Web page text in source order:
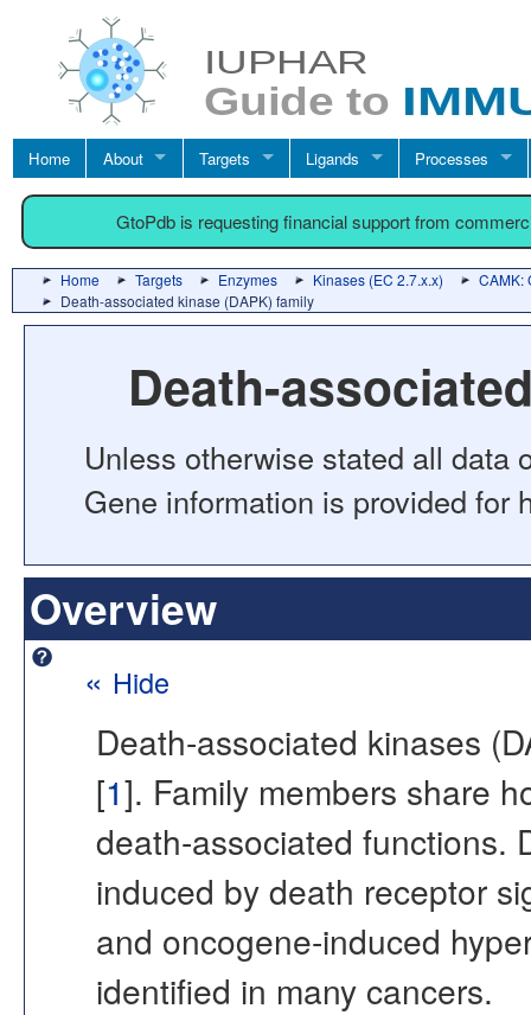
Home About Targets Ligands Processes
GtoPdb is requesting financial support from
Home Targets Enzymes Kinases (EC 2.7.x.x)
CAMK:
Death-associated kinase (DAPK) family
Death-
Unless otherwise stated all data
Gene information is provided for
Overview
« Hide
Death-associated kinases
[1]. Family members share
death-associated functions.
induced by death receptor
and oncogene-induced
identified in many cancers.